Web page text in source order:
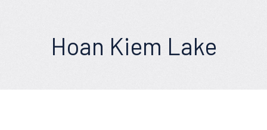
Hoan Kiem Lake